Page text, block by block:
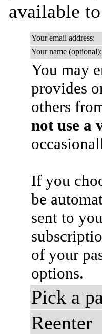
available
Your email address:
Your name (optional):
You may
provides
others
not use a
If you
be
sent to
of your
options.
Pick a
Reenter